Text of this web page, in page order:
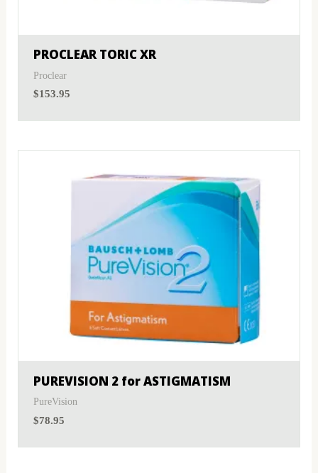
PROCLEAR TORIC XR
Proclear
$153.95
PUREVISION 2 for ASTIGMATISM
PureVision
$78.95